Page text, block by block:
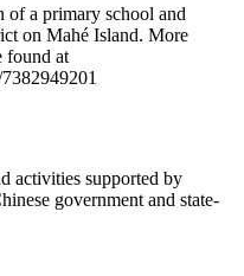
of a primary school and
on Mahé Island. More
found at
activities supported by
government and state-